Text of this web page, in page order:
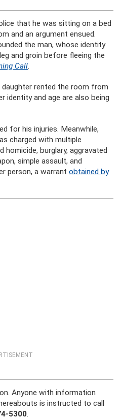
that he was sitting on a bed
and an argument ensued.
the man, whose identity
and groin before fleeing the
Call.
daughter rented the room from
identity and age are also being
for his injuries. Meanwhile,
charged with multiple
burglary, aggravated
simple assault, and
person, a warrant obtained by
Anyone with information
is instructed to call
5300.